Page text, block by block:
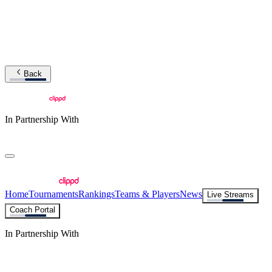
Back
In Partnership With
HomeTournamentsRankingsTeams & PlayersNews
Live Streams
Coach Portal
In Partnership With